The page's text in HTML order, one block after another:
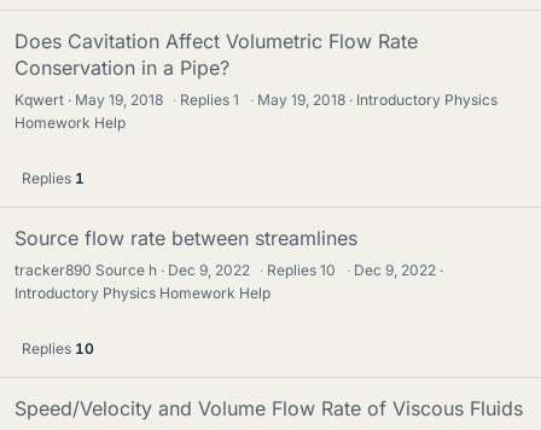
Does Cavitation Affect Volumetric Flow Rate
Conservation in a Pipe?
Kqwert May 19, 2018 · Replies1 · May 19, 2018
Introductory Physics
Homework Help
Replies 1
Source flow rate between streamlines
tracker890 Source h Dec 9, 2022 · Replies10 · Dec 9, 2022
Introductory Physics Homework Help
Replies 10
Speed/Velocity and Volume Flow Rate of Viscous Fluids